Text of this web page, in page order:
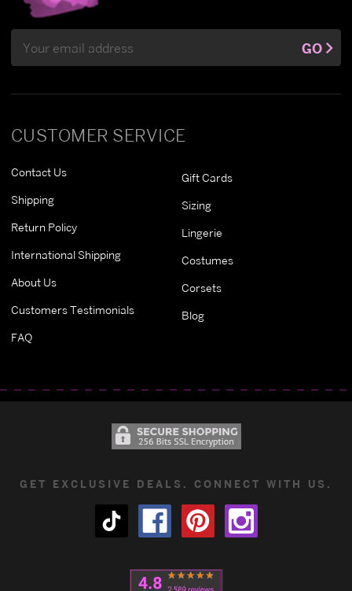
CUSTOMER SERVICE
Contact Us
Shipping
Return Policy
International Shipping
About Us
Customers Testimonials
FAQ
Gift Cards
Sizing
Lingerie
Costumes
Corsets
Blog
Address
GO
GET EXCLUSIVE DEALS. CONNECT WITH US.